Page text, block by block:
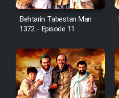
Film
Behtarin Tabestan Man
1372 - Episode 11